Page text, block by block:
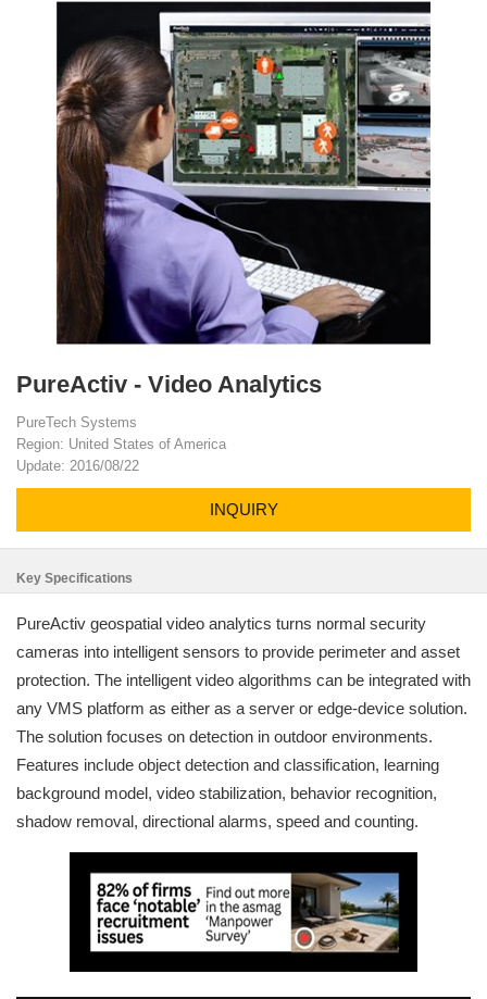
PureActiv - Video Analytics
PureTech Systems
Region: United States of America
Update: 2016/08/22
INQUIRY
Key Specifications
PureActiv geospatial video analytics turns normal security
cameras into intelligent sensors to provide perimeter and asset
protection. The intelligent video algorithms can be integrated with
any VMS platform as either as a server or edge-device solution.
The solution focuses on detection in outdoor environments.
Features include object detection and classification, learning
background model, video stabilization, behavior recognition,
shadow removal, directional alarms, speed and counting.